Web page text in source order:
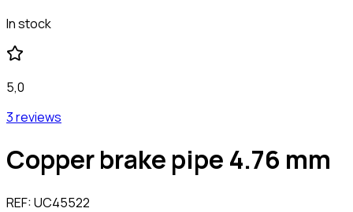
In stock
5,0
3 reviews
Copper brake pipe 4.76 mm
REF:UC45522